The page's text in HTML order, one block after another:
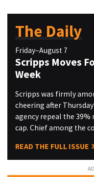
The Daily
Friday–August 7
Scripps Moves
Week
Scripps was firmly
cheering after
agency repeal the
cap. Chief among the
READ THE FULL ISSUE